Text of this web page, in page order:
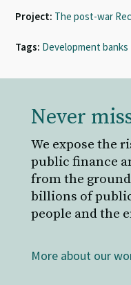
Project: The post-war
Tags: Development banks
Never
We expose the
public finance
from the
billions of
people and the
More about our